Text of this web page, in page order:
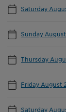
Saturday
Sunday
Thursday
Friday August
Saturday